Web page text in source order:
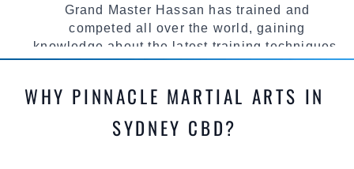
Grand Master Hassan has trained and
competed all over the world, gaining
knowledge about the latest training techniques,
methods and drills then carefully selecting the
teaching. Creating exciting style for
practitioners of all ages, levels and different
personalities.
WHY PINNACLE MARTIAL ARTS IN
SYDNEY CBD?